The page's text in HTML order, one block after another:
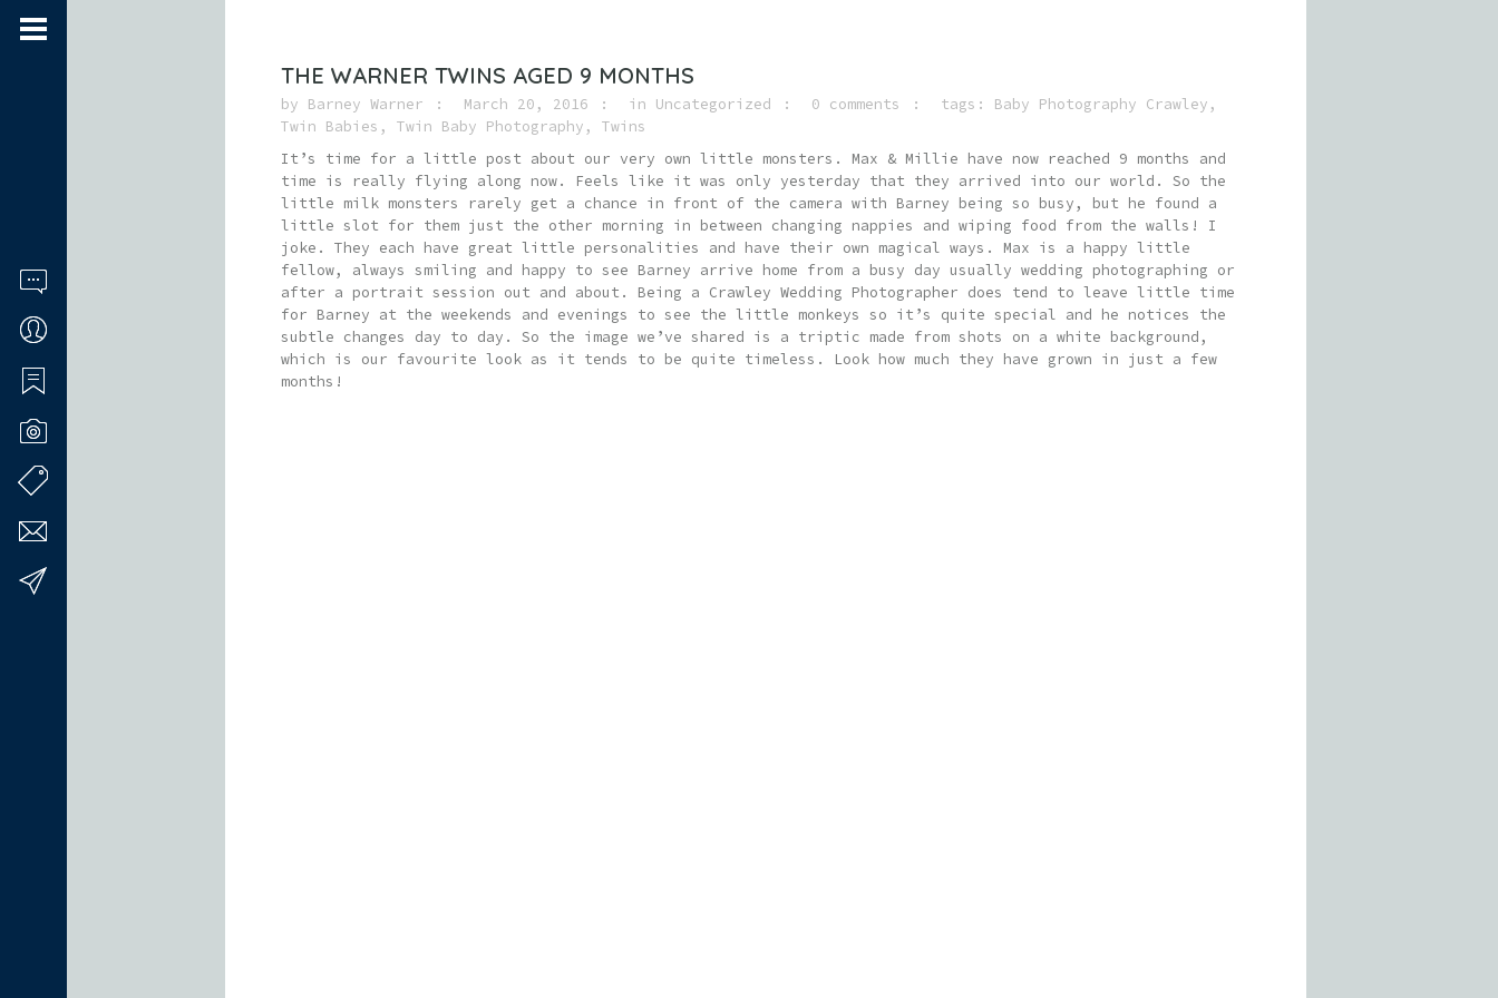
THE WARNER TWINS AGED 9 MONTHS
by Barney Warner March 20, 2016 in Uncategorized 0 comments tags: Baby Photography Crawley ,
Twin Babies , Twin Baby Photography , Twins
It’s time for a little post about our very own little monsters. Max & Millie have now reached 9 months and
time is really flying along now. Feels like it was only yesterday that they arrived into our world. So the
little milk monsters rarely get a chance in front of the camera with Barney being so busy, but he found a
little slot for them just the other morning in between changing nappies and wiping food from the walls! I
joke. They each have great little personalities and have their own magical ways. Max is a happy little
fellow, always smiling and happy to see Barney arrive home from a busy day usually wedding photographing or
after a portrait session out and about. Being a Crawley Wedding Photographer does tend to leave little time
for Barney at the weekends and evenings to see the little monkeys so it’s quite special and he notices the
subtle changes day to day. So the image we’ve shared is a triptic made from shots on a white background,
which is our favourite look as it tends to be quite timeless. Look how much they have grown in just a few
months!